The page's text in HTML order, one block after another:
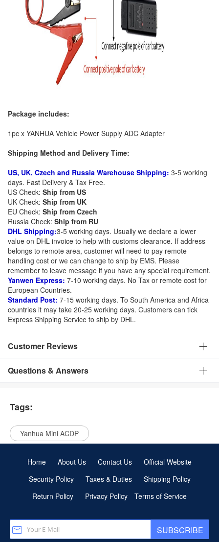
Package includes:
1pc x YANHUA Vehicle Power Supply ADC Adapter
Shipping Method and Delivery Time:
US, UK, Czech and Russia Warehouse Shipping: 3-5 working
days. Fast Delivery & Tax Free.
US Check: Ship from US
UK Check: Ship from UK
EU Check: Ship from Czech
Russia Check: Ship from RU
DHL Shipping:3-5 working days. Usually we declare a lower
value on DHL invoice to help with customs clearance. If address
belongs to remote area, customer will need to pay remote
handling cost or we can change to ship by EMS. Please
remember to leave message if you have any special requirement.
Yanwen Express: 7-10 working days. No Tax or remote cost for
European Countries.
Standard Post: 7-15 working days. To South America and Africa
countries it may take 20-25 working days. Customers can tick
Express Shipping Service to ship by DHL.
Customer Reviews
Questions & Answers
Tags:
Yanhua Mini ACDP
Home About Us Contact Us
Official Website
Security Policy
Taxes & Duties
Shipping Policy
Return Policy
Privacy Policy Terms of Service
SUBSCRIBE